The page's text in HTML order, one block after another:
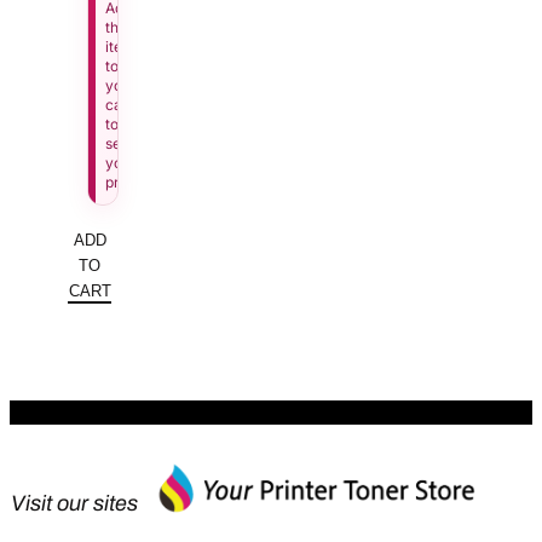
Add
this
item
to
your
cart
to
see
your
price.
ADD
TO
CART
Visit our sites